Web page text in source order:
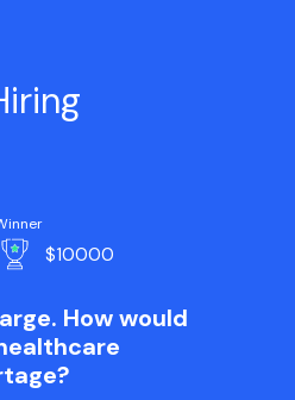
$10000
How would